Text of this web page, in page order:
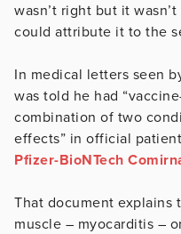
wasn’t right but it
could attribute it to the
In medical letters seen
was told he had
combination of two
effects” in official
Pfizer-BioNTech
That document explains
muscle – myocarditis –